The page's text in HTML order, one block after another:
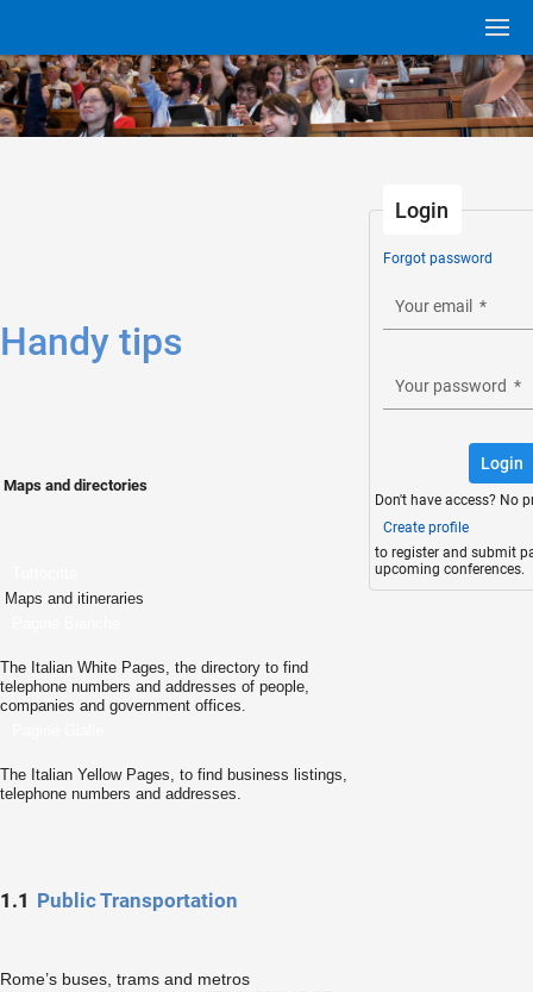
Handy tips
Maps and directories
Maps and itineraries
The Italian White Pages, the directory to find
telephone numbers and addresses of people,
companies and government offices.
The Italian Yellow Pages, to find business listings,
telephone numbers and addresses.
1.1 Public Transportation
Rome’s buses, trams and metros
Login
Forgot password
Your email *
Your password *
Login
Don't have access? No
Create profile
to register and submit
upcoming conferences.